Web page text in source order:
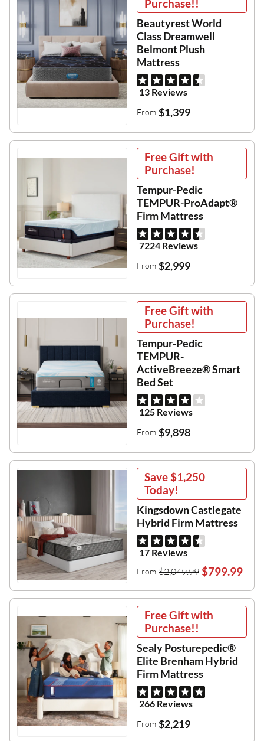
Purchase!!
Beautyrest World
Class Dreamwell
Belmont Plush
Mattress
13 Reviews
From $1,399
Free Gift with
Purchase!
Tempur-Pedic
TEMPUR-ProAdapt®
Firm Mattress
7224 Reviews
From $2,999
Free Gift with
Purchase!
Tempur-Pedic
TEMPUR-
ActiveBreeze® Smart
Bed Set
125 Reviews
From $9,898
Save$1,250
Today!
Kingsdown Castlegate
Hybrid Firm Mattress
17 Reviews
From $2,049.99 $799.99
Free Gift with
Purchase!!
Sealy Posturepedic®
Elite Brenham Hybrid
Firm Mattress
266 Reviews
From $2,219